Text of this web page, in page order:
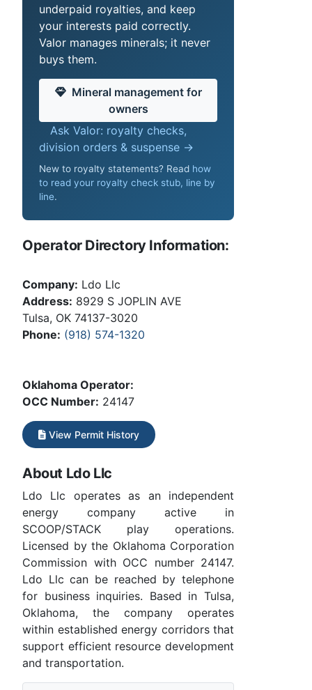
underpaid royalties, and keep
your interests paid correctly.
Valor manages minerals; it never
buys them.
Mineral management for
owners
Ask Valor: royalty checks,
division orders & suspense →
New to royalty statements? Read how
to read your royalty check stub, line by
line.
Operator Directory Information:
Company: Ldo Llc
Address: 8929 S JOPLIN AVE
Tulsa, OK 74137-3020
Phone: (918) 574-1320
Oklahoma Operator:
OCC Number: 24147
View Permit History
About Ldo Llc
Ldo Llc operates as an independent
energy company active in
SCOOP/STACK play operations.
Licensed by the Oklahoma Corporation
Commission with OCC number 24147.
Ldo Llc can be reached by telephone
for business inquiries. Based in Tulsa,
Oklahoma, the company operates
within established energy corridors that
support efficient resource development
and transportation.